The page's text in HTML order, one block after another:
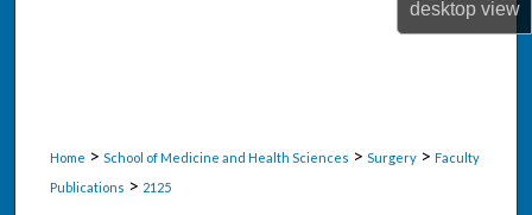
desktopview
Home > School of Medicine and Health Sciences > Surgery > Faculty
Publications > 2125